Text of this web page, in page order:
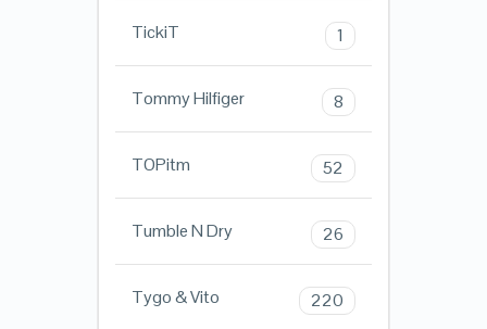
TickiT 1
Tommy Hilfiger 8
TOPitm 52
Tumble N Dry 26
Tygo & Vito 220